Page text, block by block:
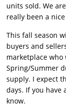
units sold. We
really been a
This fall season
buyers and
marketplace
Spring/Summer
supply. I expect
days. If you have
know.